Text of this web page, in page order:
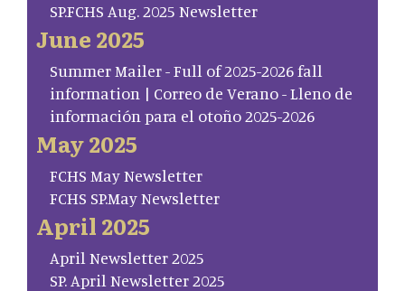
SP.FCHS Aug. 2025 Newsletter
June 2025
Summer Mailer - Full of 2025-2026 fall
information | Correo de Verano - Lleno de
información para el otoño 2025-2026
May 2025
FCHS May Newsletter
FCHS SP.May Newsletter
April 2025
April Newsletter 2025
SP. April Newsletter 2025